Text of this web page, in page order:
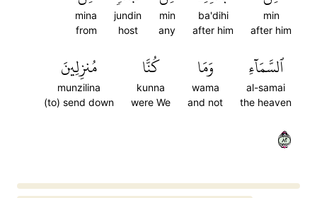
min
after him
ba'dihi
after him
min
any
jundin
host
mina
from
ٱلسَّمَآءِ
al-samai
the heaven
وَمَا
wama
and not
كُنَّا
kunna
were We
مُنزِلِينَ
munzilina
(to) send down
٢٨